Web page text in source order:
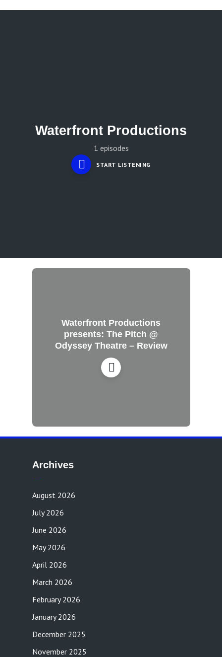
Waterfront Productions
1 episodes
START LISTENING
Waterfront Productions
presents: The Pitch @
Odyssey Theatre – Review
Archives
August 2026
July 2026
June 2026
May 2026
April 2026
March 2026
February 2026
January 2026
December 2025
November 2025